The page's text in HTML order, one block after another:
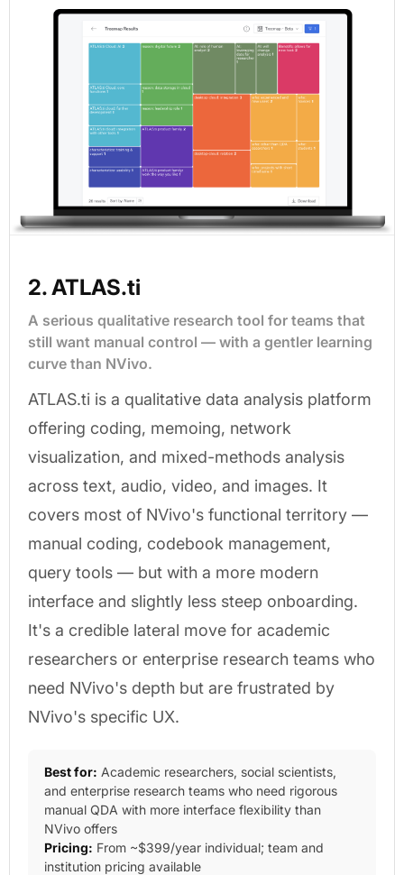
2. ATLAS.ti
A serious qualitative research tool for teams that
still want manual control — with a gentler learning
curve than NVivo.
ATLAS.ti is a qualitative data analysis platform
offering coding, memoing, network
visualization, and mixed-methods analysis
across text, audio, video, and images. It
covers most of NVivo's functional territory —
manual coding, codebook management,
query tools — but with a more modern
interface and slightly less steep onboarding.
It's a credible lateral move for academic
researchers or enterprise research teams who
need NVivo's depth but are frustrated by
NVivo's specific UX.
Best for: Academic researchers, social scientists,
and enterprise research teams who need rigorous
manual QDA with more interface flexibility than
NVivo offers
Pricing: From ~$399/year individual; team and
institution pricing available